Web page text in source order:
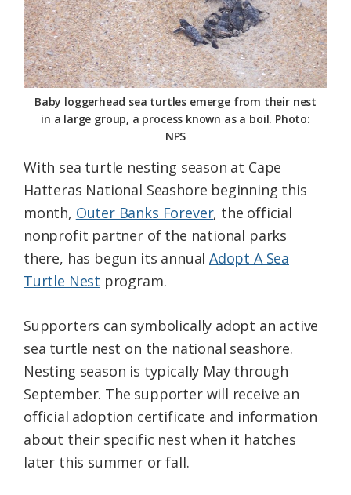
Baby loggerhead sea turtles emerge from their nest
in a large group, a process known as a boil. Photo:
NPS
With sea turtle nesting season at Cape
Hatteras National Seashore beginning this
month, Outer Banks Forever, the official
nonprofit partner of the national parks
there, has begun its annual Adopt A Sea
Turtle Nest program.
Supporters can symbolically adopt an active
sea turtle nest on the national seashore.
Nesting season is typically May through
September. The supporter will receive an
official adoption certificate and information
about their specific nest when it hatches
later this summer or fall.